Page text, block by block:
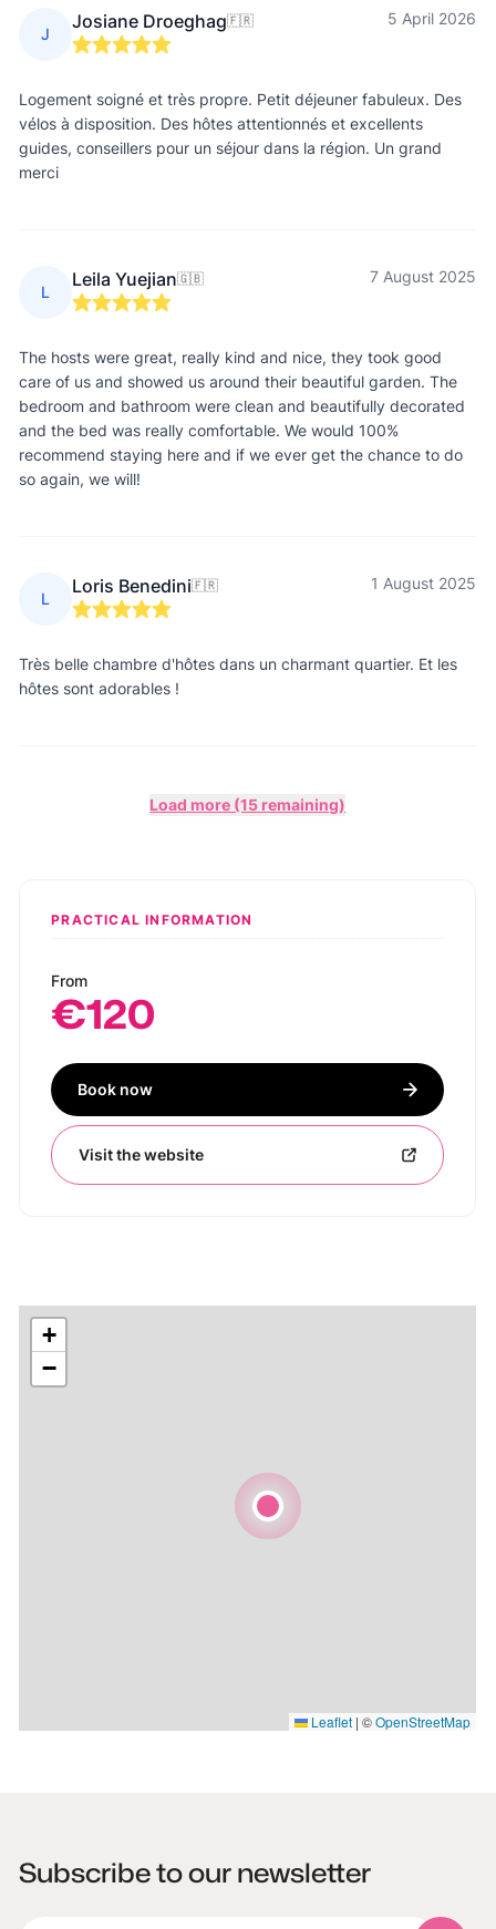
J
Josiane Droeghag🇫🇷 5 April 2026
Logement soigné et très propre. Petit déjeuner fabuleux. Des
vélos à disposition. Des hôtes attentionnés et excellents
guides, conseillers pour un séjour dans la région. Un grand
merci
L
Leila Yuejian🇬🇧 7 August 2025
The hosts were great, really kind and nice, they took good
care of us and showed us around their beautiful garden. The
bedroom and bathroom were clean and beautifully decorated
and the bed was really comfortable. We would 100%
recommend staying here and if we ever get the chance to do
so again, we will!
L
Loris Benedini🇫🇷 1 August 2025
Très belle chambre d'hôtes dans un charmant quartier. Et les
hôtes sont adorables !
Load more (15 remaining)
PRACTICAL INFORMATION
From
€120
Book now
Visit the website
+
−
Leaflet | ©OpenStreetMap
Subscribe to our newsletter